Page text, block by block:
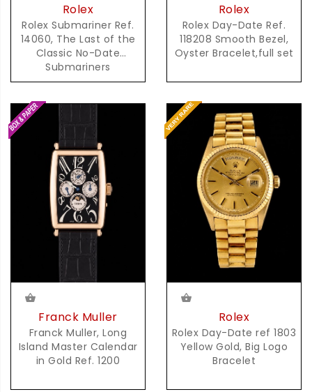
Rolex
Rolex Submariner Ref.
14060, The Last of the
Classic No-Date
Submariners
Rolex
Rolex Day-Date Ref.
118208 Smooth Bezel,
Oyster Bracelet,full set
Franck Muller
Franck Muller, Long
Island Master Calendar
in Gold Ref. 1200
Rolex
Rolex Day-Date ref 1803
Yellow Gold, Big Logo
Bracelet